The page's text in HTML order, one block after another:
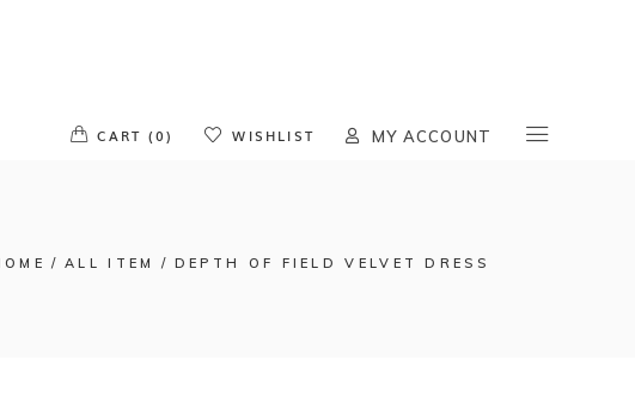
CART (0) WISHLIST MY ACCOUNT
ALL ITEM DEPTH OF FIELD VELVET DRESS